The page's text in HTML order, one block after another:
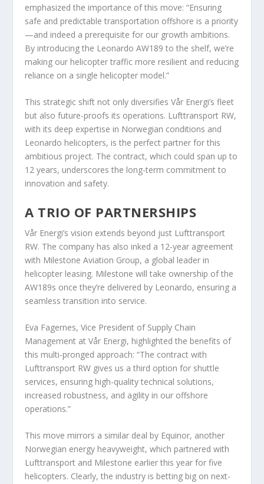
emphasized the importance of this move: “Ensuring
safe and predictable transportation offshore is a priority
—and indeed a prerequisite for our growth ambitions.
By introducing the Leonardo AW189 to the shelf, we’re
making our helicopter traffic more resilient and reducing
reliance on a single helicopter model.”
This strategic shift not only diversifies Vår Energi’s fleet
but also future-proofs its operations. Lufttransport RW,
with its deep expertise in Norwegian conditions and
Leonardo helicopters, is the perfect partner for this
ambitious project. The contract, which could span up to
12 years, underscores the long-term commitment to
innovation and safety.
A TRIO OF PARTNERSHIPS
Vår Energi’s vision extends beyond just Lufttransport
RW. The company has also inked a 12-year agreement
with Milestone Aviation Group, a global leader in
helicopter leasing. Milestone will take ownership of the
AW189s once they’re delivered by Leonardo, ensuring a
seamless transition into service.
Eva Fagernes, Vice President of Supply Chain
Management at Vår Energi, highlighted the benefits of
this multi-pronged approach: “The contract with
Lufttransport RW gives us a third option for shuttle
services, ensuring high-quality technical solutions,
increased robustness, and agility in our offshore
operations.”
This move mirrors a similar deal by Equinor, another
Norwegian energy heavyweight, which partnered with
Lufttransport and Milestone earlier this year for five
helicopters. Clearly, the industry is betting big on next-